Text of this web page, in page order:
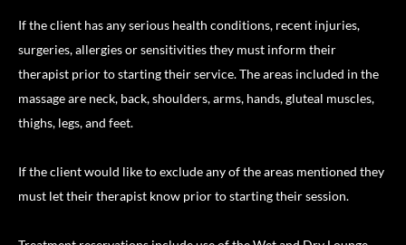
If the client has any serious health conditions, recent injuries,
surgeries, allergies or sensitivities they must inform their
therapist prior to starting their service. The areas included in the
massage are neck, back, shoulders, arms, hands, gluteal muscles,
thighs, legs, and feet.
If the client would like to exclude any of the areas mentioned they
must let their therapist know prior to starting their session.